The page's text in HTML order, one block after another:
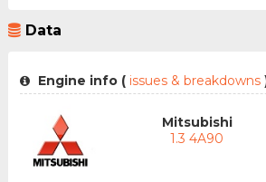
Data
Engine info (issues & breakdowns
Mitsubishi
1.3 4A90